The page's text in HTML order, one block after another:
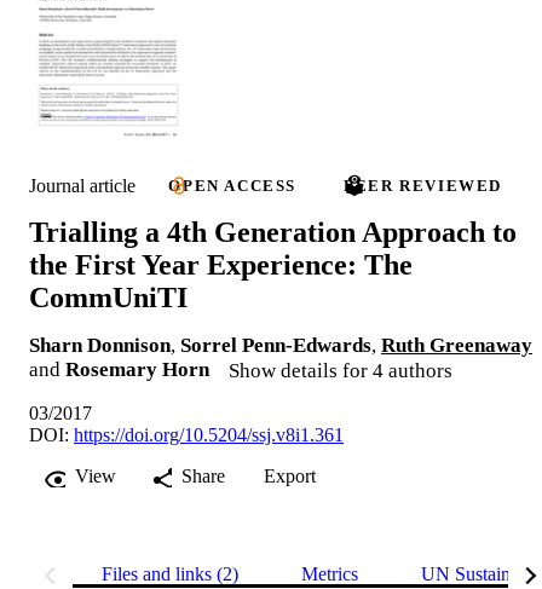
Journal article OPEN ACCESS PEER REVIEWED
Trialling a 4th Generation Approach to
the First Year Experience: The
CommUniTI
Sharn Donnison, Sorrel Penn-Edwards, Ruth Greenaway
and Rosemary Horn Show details for 4 authors
03/2017
DOI: https://doi.org/10.5204/ssj.v8i1.361
View
Share Export
Files and links (2) Metrics UN